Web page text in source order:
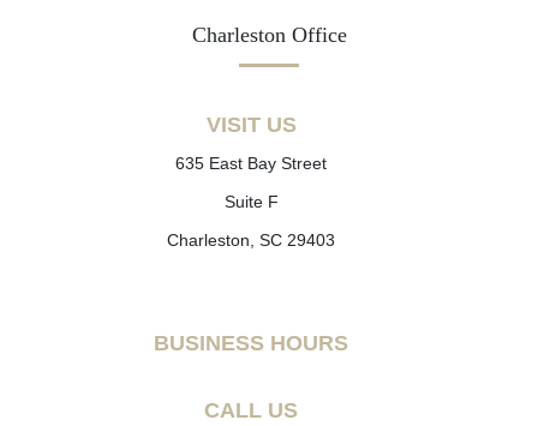
Charleston Office
VISIT US
635 East Bay Street
Suite F
Charleston, SC 29403
BUSINESS HOURS
CALL US